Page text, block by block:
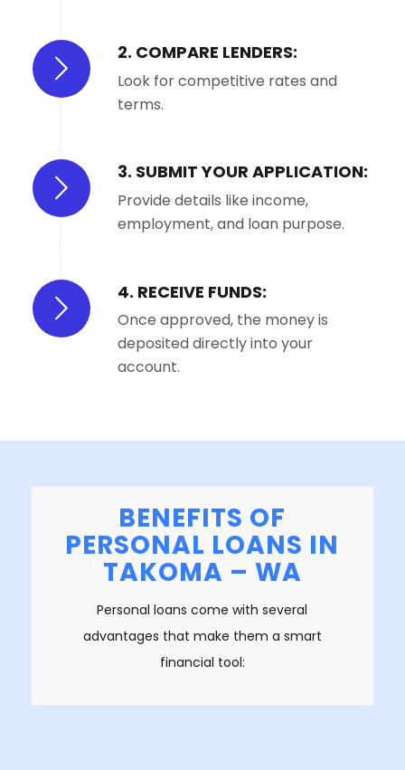
2. COMPARE LENDERS:
Look for competitive rates and
terms.
3. SUBMIT YOUR APPLICATION:
Provide details like income,
employment, and loan purpose.
4. RECEIVE FUNDS:
Once approved, the money is
deposited directly into your
account.
BENEFITS OF
PERSONAL LOANS IN
TAKOMA – WA
Personal loans come with several
advantages that make them a smart
financial tool: